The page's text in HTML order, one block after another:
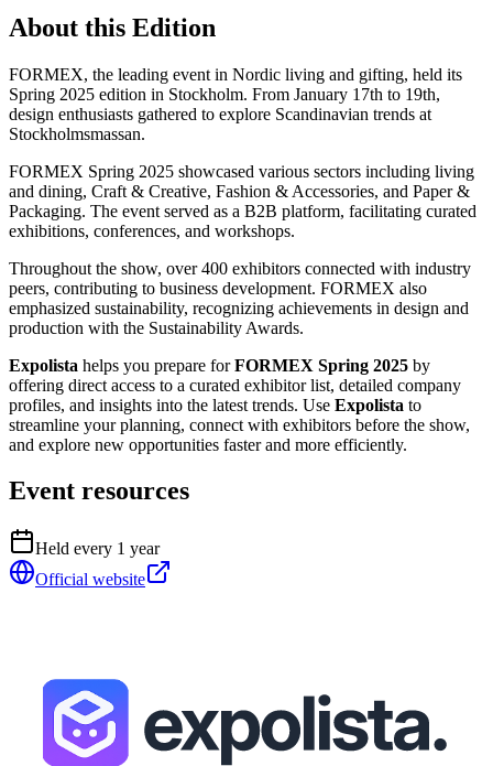
About this Edition
FORMEX, the leading event in Nordic living and gifting, held its
Spring 2025 edition in Stockholm. From January 17th to 19th,
design enthusiasts gathered to explore Scandinavian trends at
Stockholmsmassan.
FORMEX Spring 2025 showcased various sectors including living
and dining, Craft & Creative, Fashion & Accessories, and Paper &
Packaging. The event served as a B2B platform, facilitating curated
exhibitions, conferences, and workshops.
Throughout the show, over 400 exhibitors connected with industry
peers, contributing to business development. FORMEX also
emphasized sustainability, recognizing achievements in design and
production with the Sustainability Awards.
Expolista helps you prepare forFORMEX Spring 2025 by
offering direct access to a curated exhibitor list, detailed company
profiles, and insights into the latest trends. Use Expolista to
streamline your planning, connect with exhibitors before the show,
and explore new opportunities faster and more efficiently.
Event resources
Held every 1 year
Official website